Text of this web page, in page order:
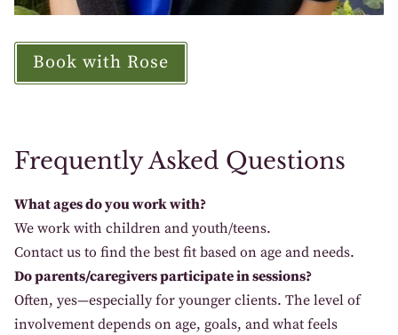
Book with Rose
Frequently Asked Questions
What ages do you work with?
Wework with children andyouth/teens.
Contactusto findthe best fitbasedonageandneeds.
Do parents/caregivers participate in sessions?
Often, yes—especiallyfor youngerclients. Thelevelof
involvement depends onage, goals, andwhatfeels